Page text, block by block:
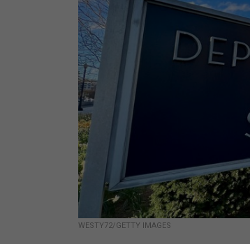
WESTY72/GETTY IMAGES